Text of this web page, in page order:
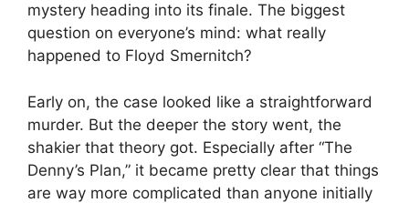
mystery heading into its finale. The biggest
question on everyone’s mind: what really
happened to Floyd Smernitch?
Early on, the case looked like a straightforward
murder. But the deeper the story went, the
shakier that theory got. Especially after “The
Denny’s Plan,” it became pretty clear that things
are way more complicated than anyone initially